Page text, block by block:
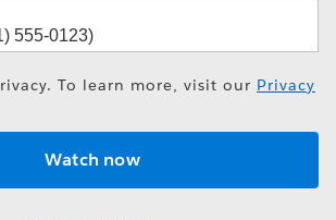
To learn more, visit our Privacy